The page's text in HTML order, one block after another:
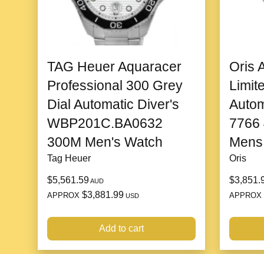
TAG Heuer Aquaracer
Professional 300 Grey
Dial Automatic Diver's
WBP201C.BA0632
300M Men's Watch
Tag Heuer
$5,561.59AUD
APPROX $3,881.99 USD
Add to cart
Oris
7766
Oris
APPROX